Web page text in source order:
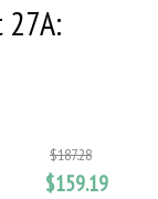
$187.28
$159.19